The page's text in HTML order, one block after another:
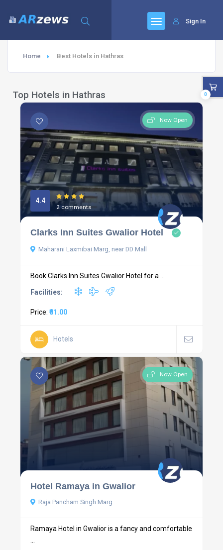
Sign In
Home Best Hotels in Hathras
Top Hotels in Hathras
Now Open
4.4
2 comments
Clarks Inn Suites Gwalior Hotel
Maharani Laxmibai Marg, near DD Mall
Book Clarks Inn Suites Gwalior Hotel for a ...
Facilities:
Price: ₹81.00
Hotels
Now Open
Hotel Ramaya in Gwalior
Raja Pancham Singh Marg
Ramaya Hotel in Gwalior is a fancy and comfortable
...
0